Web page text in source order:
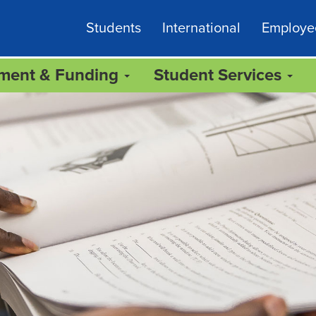
Students International
& Funding Student Services